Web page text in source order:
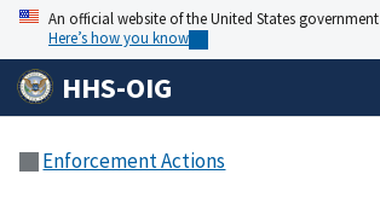
An official website of the United States government
Here’s how you know
HHS-OIG
Enforcement Actions